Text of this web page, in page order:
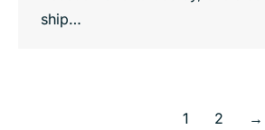
ship…
1 2 →